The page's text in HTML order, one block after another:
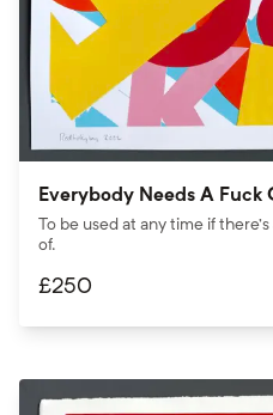
Everybody Needs A Fuck
To be used at any time if
of.
£250